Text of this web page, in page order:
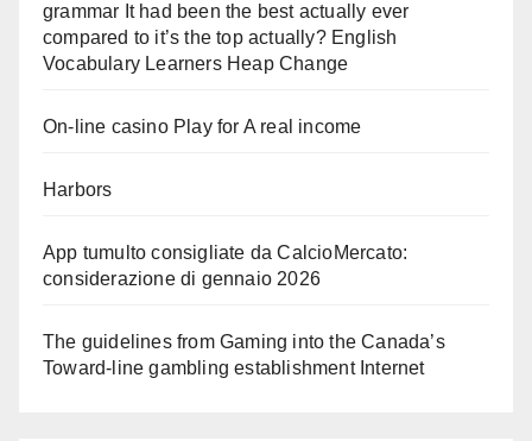
grammar It had been the best actually ever
compared to it’s the top actually? English
Vocabulary Learners Heap Change
On-line casino Play for A real income
Harbors
App tumulto consigliate da CalcioMercato:
considerazione di gennaio 2026
The guidelines from Gaming into the Canada’s
Toward-line gambling establishment Internet